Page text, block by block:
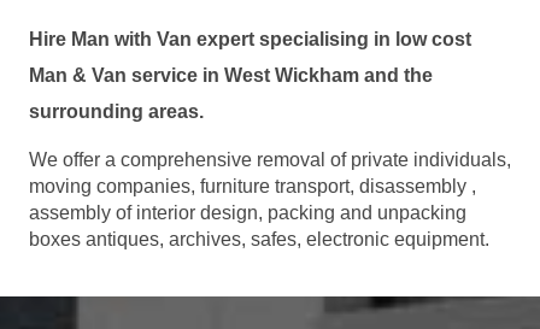
Hire Man with Van expert specialising in low cost
Man & Van service in West Wickham and the
surrounding areas.
We offer a comprehensive removal of private individuals,
moving companies, furniture transport, disassembly ,
assembly of interior design, packing and unpacking
boxes antiques, archives, safes, electronic equipment.